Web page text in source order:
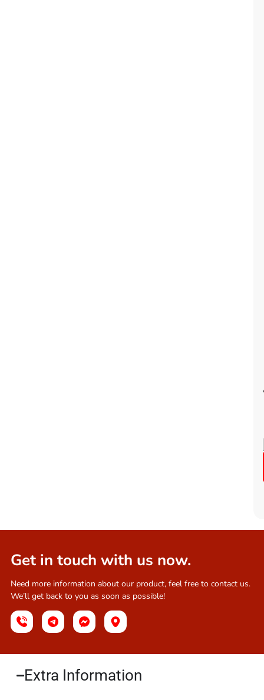
Get in touch with us now.
Need more information about our product, feel free to contact us.
We’ll get back to you as soon as possible!
Extra Information​